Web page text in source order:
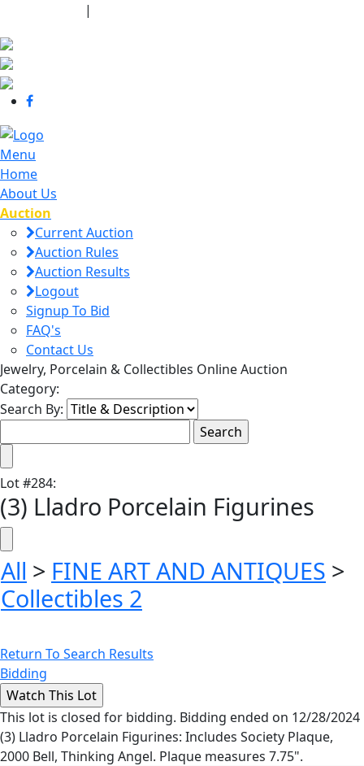
|
Menu
Home
About Us
Auction
Current Auction
Auction Rules
Auction Results
Logout
Signup To Bid
FAQ's
Contact Us
Jewelry, Porcelain & Collectibles Online Auction
Category:
Search By:
Lot#284:
(3) Lladro Porcelain Figurines
All > FINE ART AND ANTIQUES >
Collectibles 2
Return To Search Results
Bidding
This lot is closed for bidding. Bidding ended on 12/28/2024
(3) Lladro Porcelain Figurines: Includes Society Plaque,
2000 Bell, Thinking Angel. Plaque measures 7.75".